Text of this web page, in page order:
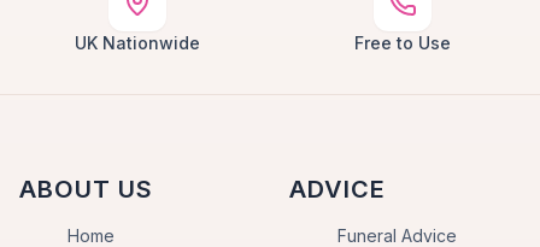
UK Nationwide Free to Use
ABOUT US
Home
ADVICE
Funeral Advice